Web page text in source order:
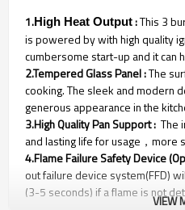
1.High Heat Output:This 3
is powered by with high quality
cumbersome start-up and it can
2.Tempered Glass Panel :The
cooking. The sleek and modern
generous appearance in the
3.High Quality Pan Support : The
and lasting life for usage，more
4.Flame Failure Safety Device
out failure device system(FFD)
(3-5 seconds) if a flame is not
VIEW